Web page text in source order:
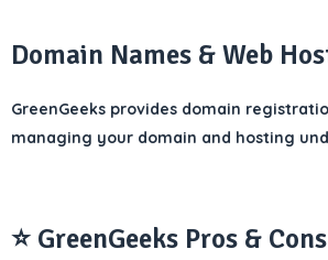
Domain Names & Web
GreenGeeks provides domain
managing your domain and hosting
⭐ GreenGeeks Pros &